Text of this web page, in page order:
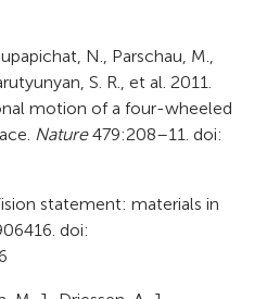
N., Parschau, M.,
S. R., et al. 2011.
motion of a four-wheeled
Nature479:208–11. doi:
statement: materials in
doi: